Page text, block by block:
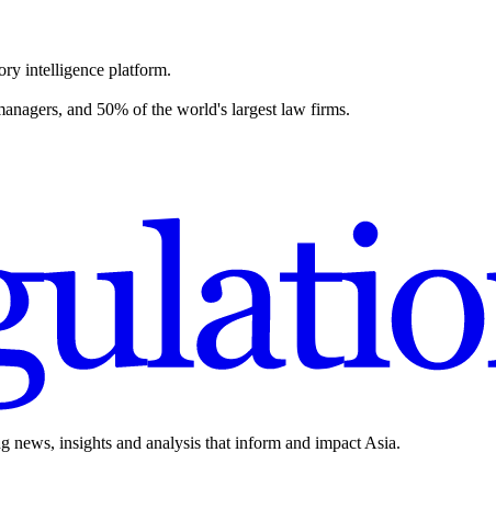
intelligence platform.
and 50% of the world's largest law firms.
insights and analysis that inform and impact Asia.